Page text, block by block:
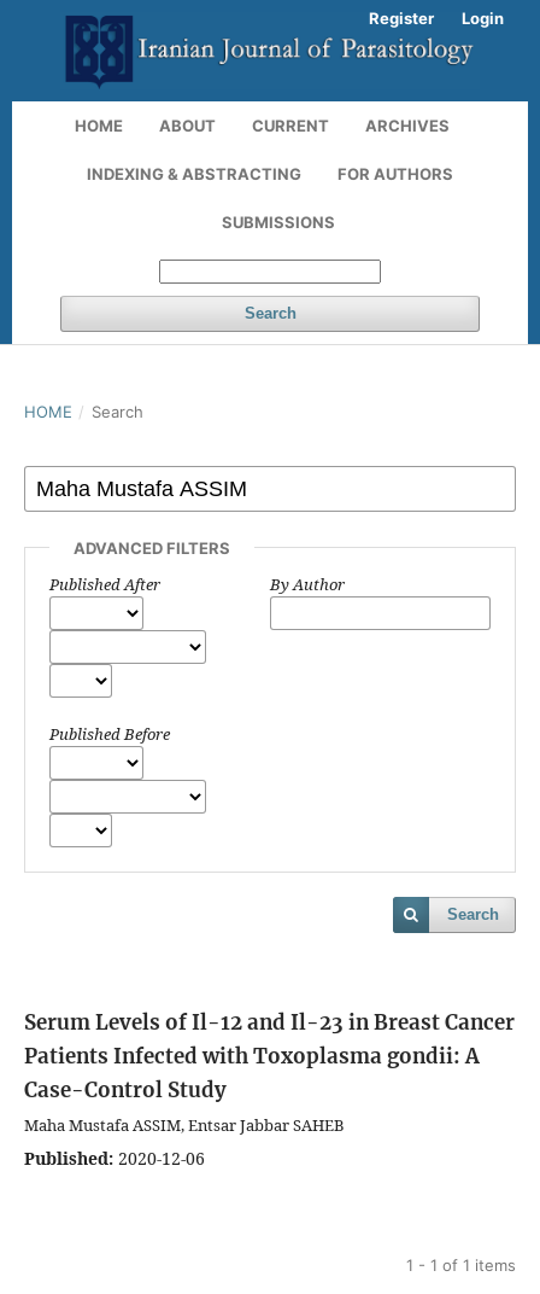
HOME ABOUT CURRENT ARCHIVES
INDEXING & ABSTRACTING FOR AUTHORS
SUBMISSIONS
Search
Register Login
HOME / Search
ADVANCED FILTERS
Published After
Published Before
By Author
Search
Serum Levels of Il-12 and Il-23 in Breast Cancer
Patients Infected with Toxoplasma gondii: A
Case-Control Study
Maha Mustafa ASSIM, Entsar Jabbar SAHEB
Published: 2020-12-06
1 - 1 of 1 items